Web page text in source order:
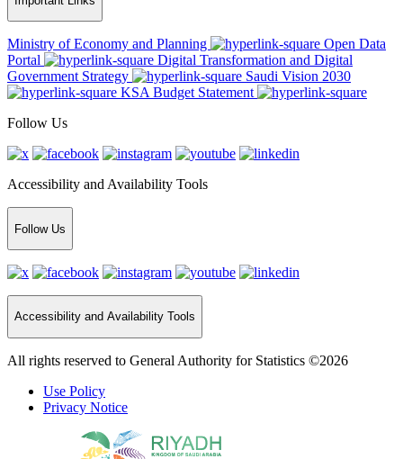
Ministry of Economy and Planning
Open Data
Portal
Digital Transformation and Digital
Government Strategy
Saudi Vision 2030
KSA Budget Statement
Follow Us
Accessibility and Availability Tools
Follow Us
Accessibility and Availability Tools
All rights reserved to General Authority for Statistics ©2026
Use Policy
Privacy Notice